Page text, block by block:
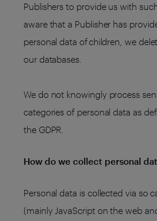
Publishers to provide us with
aware that a Publisher has
personal data of children, we
our databases.
We do not knowingly process
categories of personal data as
the GDPR.
How do we collect personal
Personal data is collected via so
(mainly JavaScript on the web